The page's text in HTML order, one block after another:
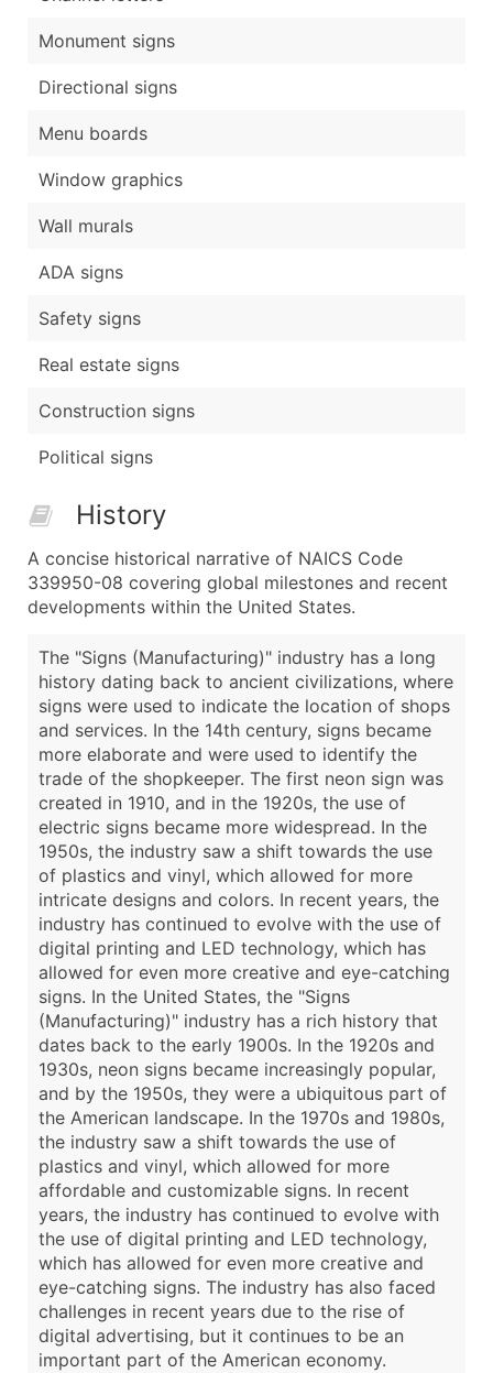
Monument signs
Directional signs
Menu boards
Window graphics
Wall murals
ADA signs
Safety signs
Real estate signs
Construction signs
Political signs
History
A concise historical narrative of NAICS Code
339950-08 covering global milestones and recent
developments within the United States.
The "Signs (Manufacturing)" industry has a long
history dating back to ancient civilizations, where
signs were used to indicate the location of shops
and services. In the 14th century, signs became
more elaborate and were used to identify the
trade of the shopkeeper. The first neon sign was
created in 1910, and in the 1920s, the use of
electric signs became more widespread. In the
1950s, the industry saw a shift towards the use
of plastics and vinyl, which allowed for more
intricate designs and colors. In recent years, the
industry has continued to evolve with the use of
digital printing and LED technology, which has
allowed for even more creative and eye-catching
signs. In the United States, the "Signs
(Manufacturing)" industry has a rich history that
dates back to the early 1900s. In the 1920s and
1930s, neon signs became increasingly popular,
and by the 1950s, they were a ubiquitous part of
the American landscape. In the 1970s and 1980s,
the industry saw a shift towards the use of
plastics and vinyl, which allowed for more
affordable and customizable signs. In recent
years, the industry has continued to evolve with
the use of digital printing and LED technology,
which has allowed for even more creative and
eye-catching signs. The industry has also faced
challenges in recent years due to the rise of
digital advertising, but it continues to be an
important part of the American economy.